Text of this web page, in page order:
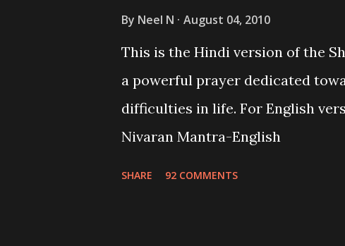
By Neel N August 04, 2010
This is the Hindi version of the
a powerful prayer dedicated
difficulties in life. For English
Nivaran Mantra-English
SHARE 92 COMMENTS